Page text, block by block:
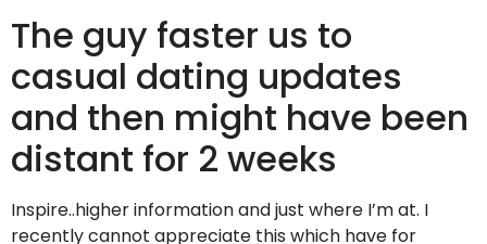
The guy faster us to
casual dating updates
and then might have been
distant for 2 weeks
Inspire..higher information and just where I’m at. I
recently cannot appreciate this which have for